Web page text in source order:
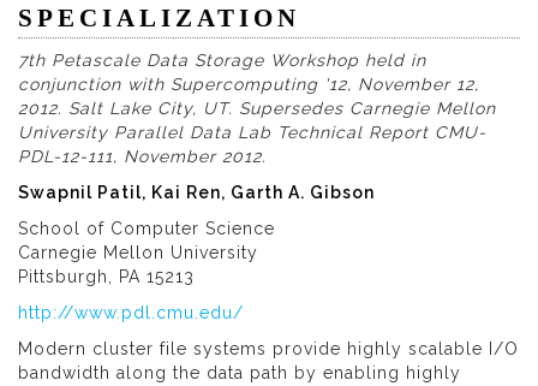
SPECIALIZATION
7th Petascale Data Storage Workshop held in
conjunction with Supercomputing '12, November 12,
2012. Salt Lake City, UT. Supersedes Carnegie Mellon
University Parallel Data Lab Technical Report CMU-
PDL-12-111, November 2012.
Swapnil Patil, Kai Ren, Garth A. Gibson
School of Computer Science
Carnegie Mellon University
Pittsburgh, PA 15213
http://www.pdl.cmu.edu/
Modern cluster file systems provide highly scalable I/O
bandwidth along the data path by enabling highly